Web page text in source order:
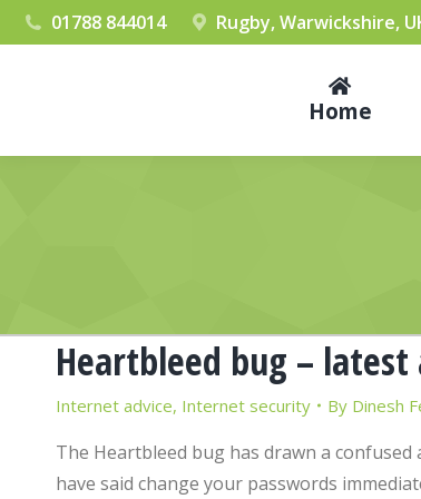
01788 844014 Rugby, Warwickshire,
Home
Heartbleed bug – latest
Internet advice, Internet security By Dinesh
The Heartbleed bug has drawn a
have said change your passwords